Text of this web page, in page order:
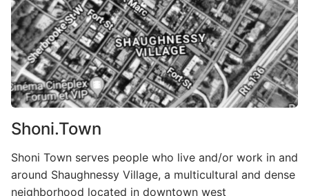
Shoni.Town
Shoni Town serves people who live and/or work in and
around Shaughnessy Village, a multicultural and dense
neighborhood located in downtown west